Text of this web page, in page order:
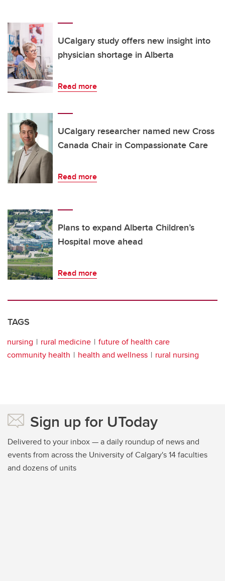
UCalgary study offers new insight into
physician shortage in Alberta
Read more
UCalgary researcher named new Cross
Canada Chair in Compassionate Care
Read more
Plans to expand Alberta Children’s
Hospital move ahead
Read more
TAGS
nursing rural medicine
future of health care
community health
health and wellness rural nursing
Sign up for UToday
Delivered to your inbox — a daily roundup of news and
events from across the University of Calgary's 14 faculties
and dozens of units